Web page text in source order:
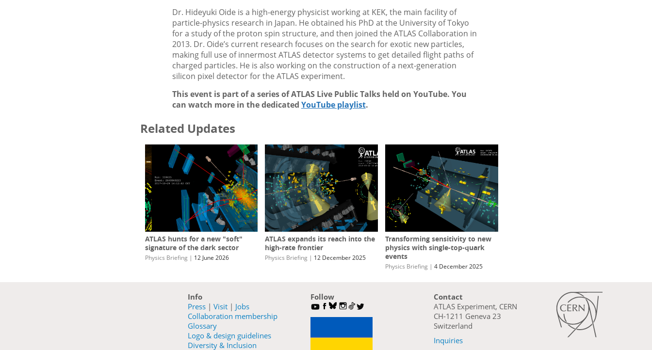
Dr. Hideyuki Oide is a high-energy physicist working at KEK, the main facility of
particle-physics research in Japan. He obtained his PhD at the University of Tokyo
for a study of the proton spin structure, and then joined the ATLAS Collaboration in
2013. Dr. Oide’s current research focuses on the search for exotic new particles,
making full use of innermost ATLAS detector systems to get detailed flight paths of
charged particles. He is also working on the construction of a next-generation
silicon pixel detector for the ATLAS experiment.
This event is part of a series of ATLAS Live Public Talks held on YouTube. You
can watch more in the dedicated YouTube playlist.
Related Updates
ATLAS hunts for a new "soft"
signature of the dark sector
Physics Briefing | 12 June 2026
ATLAS expands its reach into the
high-rate frontier
Physics Briefing | 12 December 2025
Transforming sensitivity to new
physics with single-top-quark
events
Physics Briefing | 4 December 2025
Info
Press | Visit | Jobs
Collaboration membership
Glossary
Logo & design guidelines
Diversity & Inclusion
Follow
Contact
ATLAS Experiment, CERN
CH-1211 Geneva 23
Switzerland
Inquiries